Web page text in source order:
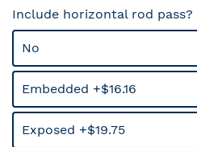
Include horizontal rod pass?
No
Embedded +$16.16
Exposed +$19.75